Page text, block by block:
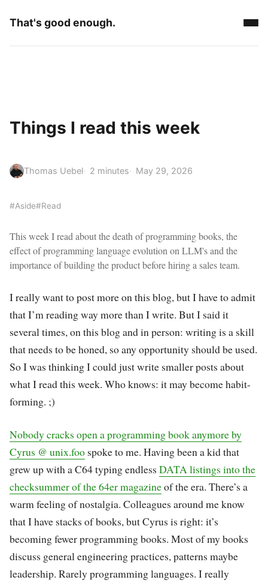
That's good enough.
Things I read this week
Thomas Uebel 2 minutes May 29, 2026
#Aside#Read
This week I read about the death of programming books, the
effect of programming language evolution on LLM's and the
importance of building the product before hiring a sales team.
I really want to post more on this blog, but I have to admit
that I’m reading way more than I write. But I said it
several times, on this blog and in person: writing is a skill
that needs to be honed, so any opportunity should be used.
So I was thinking I could just write smaller posts about
what I read this week. Who knows: it may become habit-
forming. ;)
Nobody cracks open a programming book anymore by
Cyrus @ unix.foo spoke to me. Having been a kid that
grew up with a C64 typing endless DATA listings into the
checksummer of the 64er magazineof the era. There’s a
warm feeling of nostalgia. Colleagues around me know
that I have stacks of books, but Cyrus is right: it’s
becoming fewer programming books. Most of my books
discuss general engineering practices, patterns maybe
leadership. Rarely programming languages. I really